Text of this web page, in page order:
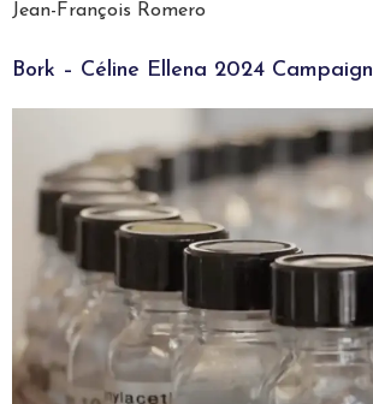
Jean-François Romero
Bork – Céline Ellena 2024 Campaign